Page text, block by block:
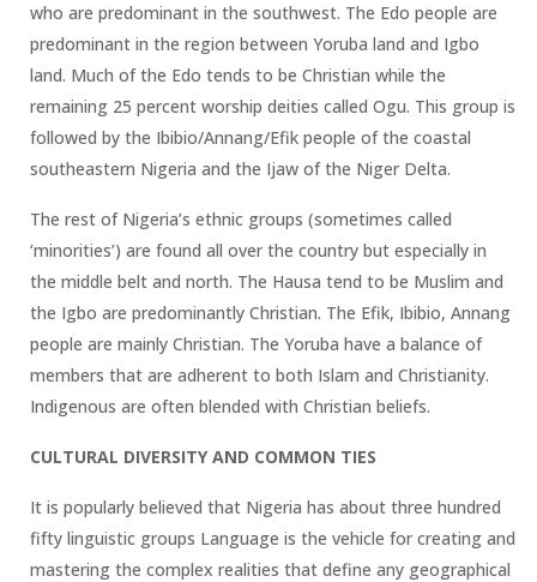
who are predominant in the southwest. The Edo people are
predominant in the region between Yoruba land and Igbo
land. Much of the Edo tends to be Christian while the
remaining 25 percent worship deities called Ogu. This group is
followed by the Ibibio/Annang/Efik people of the coastal
southeastern Nigeria and the Ijaw of the Niger Delta.
The rest of Nigeria’s ethnic groups (sometimes called
‘minorities’) are found all over the country but especially in
the middle belt and north. The Hausa tend to be Muslim and
the Igbo are predominantly Christian. The Efik, Ibibio, Annang
people are mainly Christian. The Yoruba have a balance of
members that are adherent to both Islam and Christianity.
Indigenous are often blended with Christian beliefs.
CULTURAL DIVERSITY AND COMMON TIES
It is popularly believed that Nigeria has about three hundred
fifty linguistic groups Language is the vehicle for creating and
mastering the complex realities that define any geographical